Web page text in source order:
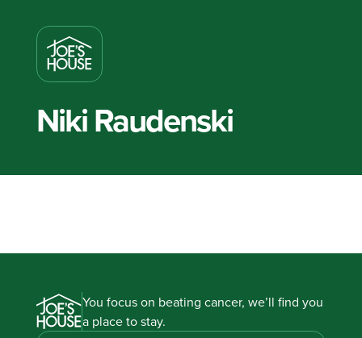
Niki Raudenski
You focus on beating cancer, we’ll find you
a place to stay.